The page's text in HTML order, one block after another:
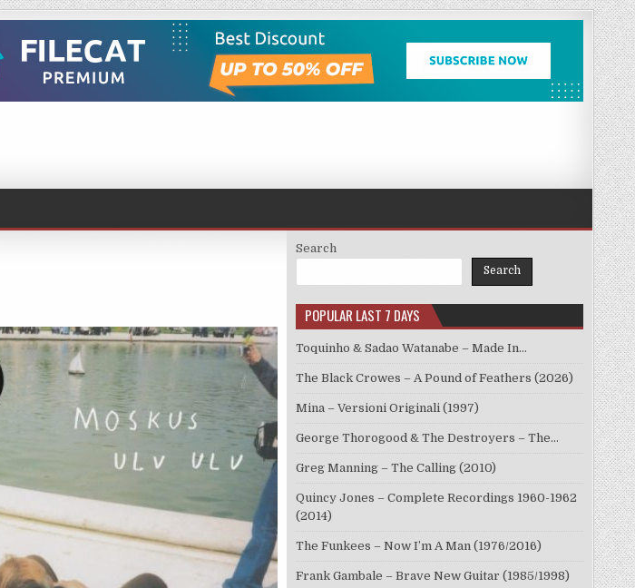
Search
Search
POPULAR LAST 7 DAYS
Toquinho & Sadao Watanabe – Made In…
The Black Crowes – A Pound of Feathers (2026)
Mina – Versioni Originali (1997)
George Thorogood & The Destroyers – The…
Greg Manning – The Calling (2010)
Quincy Jones – Complete Recordings 1960-1962
(2014)
The Funkees – Now I’m A Man (1976/2016)
Frank Gambale – Brave New Guitar (1985/1998)